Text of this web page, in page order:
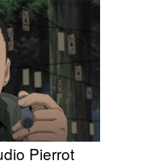
Pierrot